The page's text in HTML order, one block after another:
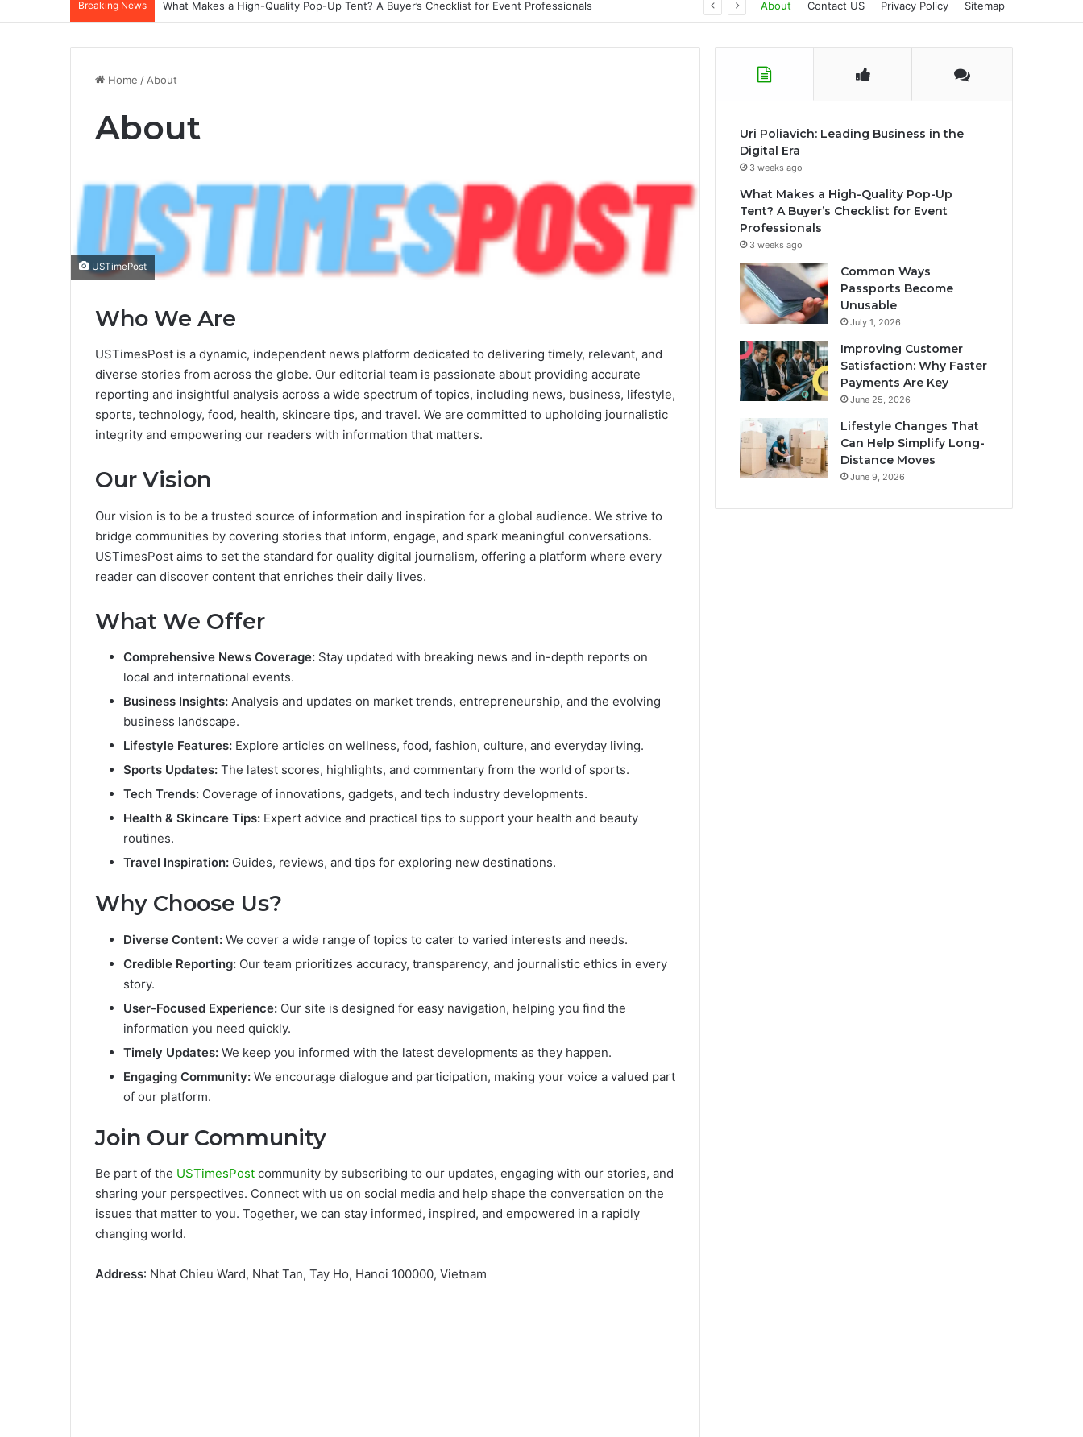
Breaking News What Makes a High-Quality Pop-Up Tent? A Buyer’s Checklist for Event Professionals About Contact US Privacy Policy Sitemap
Home / About
About
USTimePost
Who We Are
USTimesPost is a dynamic, independent news platform dedicated to delivering timely, relevant, and
diverse stories from across the globe. Our editorial team is passionate about providing accurate
reporting and insightful analysis across a wide spectrum of topics, including news, business, lifestyle,
sports, technology, food, health, skincare tips, and travel. We are committed to upholding journalistic
integrity and empowering our readers with information that matters.
Our Vision
Our vision is to be a trusted source of information and inspiration for a global audience. We strive to
bridge communities by covering stories that inform, engage, and spark meaningful conversations.
USTimesPost aims to set the standard for quality digital journalism, offering a platform where every
reader can discover content that enriches their daily lives.
What We Offer
Comprehensive News Coverage: Stay updated with breaking news and in-depth reports on
local and international events.
Business Insights: Analysis and updates on market trends, entrepreneurship, and the evolving
business landscape.
Lifestyle Features: Explore articles on wellness, food, fashion, culture, and everyday living.
Sports Updates: The latest scores, highlights, and commentary from the world of sports.
Tech Trends: Coverage of innovations, gadgets, and tech industry developments.
Health & Skincare Tips: Expert advice and practical tips to support your health and beauty
routines.
Travel Inspiration: Guides, reviews, and tips for exploring new destinations.
Why Choose Us?
Diverse Content: We cover a wide range of topics to cater to varied interests and needs.
Credible Reporting: Our team prioritizes accuracy, transparency, and journalistic ethics in every
story.
User-Focused Experience: Our site is designed for easy navigation, helping you find the
information you need quickly.
Timely Updates: We keep you informed with the latest developments as they happen.
Engaging Community: We encourage dialogue and participation, making your voice a valued part
of our platform.
Join Our Community
Be part of the USTimesPost community by subscribing to our updates, engaging with our stories, and
sharing your perspectives. Connect with us on social media and help shape the conversation on the
issues that matter to you. Together, we can stay informed, inspired, and empowered in a rapidly
changing world.
Address: Nhat Chieu Ward, Nhat Tan, Tay Ho, Hanoi 100000, Vietnam
Uri Poliavich: Leading Business in the
Digital Era
3 weeks ago
What Makes a High-Quality Pop-Up
Tent? A Buyer’s Checklist for Event
Professionals
3 weeks ago
Common Ways
Passports Become
Unusable
July 1, 2026
Improving Customer
Satisfaction: Why Faster
Payments Are Key
June 25, 2026
Lifestyle Changes That
Can Help Simplify Long-
Distance Moves
June 9, 2026